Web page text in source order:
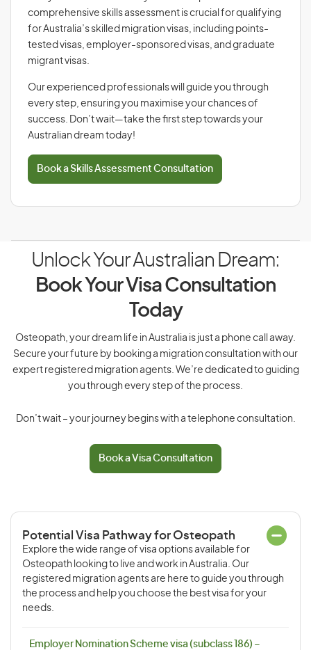
comprehensive skills assessment is crucial for qualifying
for Australia’s skilled migration visas, including points-
tested visas, employer-sponsored visas, and graduate
migrant visas.
Our experienced professionals will guide you through
every step, ensuring you maximise your chances of
success. Don’t wait—take the first step towards your
Australian dream today!
Book a Skills Assessment Consultation
Unlock Your Australian Dream:
Book Your Visa Consultation
Today
Osteopath, your dream life in Australia is just a phone call away.
Secure your future by booking a migration consultation with our
expert registered migration agents. We’re dedicated to guiding
you through every step of the process.
Don’t wait – your journey begins with a telephone consultation.
Book a Visa Consultation
Potential Visa Pathway for Osteopath
Explore the wide range of visa options available for
Osteopath looking to live and work in Australia. Our
registered migration agents are here to guide you through
the process and help you choose the best visa for your
needs.
Employer Nomination Scheme visa (subclass 186) –